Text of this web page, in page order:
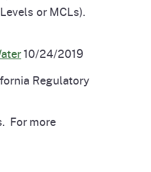
or MCLs).
10/24/2019
Regulatory
For more